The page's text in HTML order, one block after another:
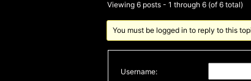
Viewing 6 posts - 1 through 6 (of 6 total)
You must be logged in to reply to this
Username: